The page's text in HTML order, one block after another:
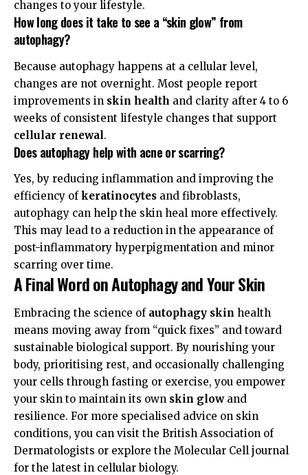
changes to your lifestyle.
How long does it take to see a “skin glow” from
autophagy?
Because autophagy happens at a cellular level,
changes are not overnight. Most people report
improvements in skin health and clarity after 4 to 6
weeks of consistent lifestyle changes that support
cellular renewal.
Does autophagy help with acne or scarring?
Yes, by reducing inflammation and improving the
efficiency of keratinocytes and fibroblasts,
autophagy can help the skin heal more effectively.
This may lead to a reduction in the appearance of
post-inflammatory hyperpigmentation and minor
scarring over time.
A Final Word on Autophagy and Your Skin
Embracing the science of autophagy skin health
means moving away from “quick fixes” and toward
sustainable biological support. By nourishing your
body, prioritising rest, and occasionally challenging
your cells through fasting or exercise, you empower
your skin to maintain its own skin glowand
resilience. For more specialised advice on skin
conditions, you can visit the British Association of
Dermatologists or explore the Molecular Cell journal
for the latest in cellular biology.